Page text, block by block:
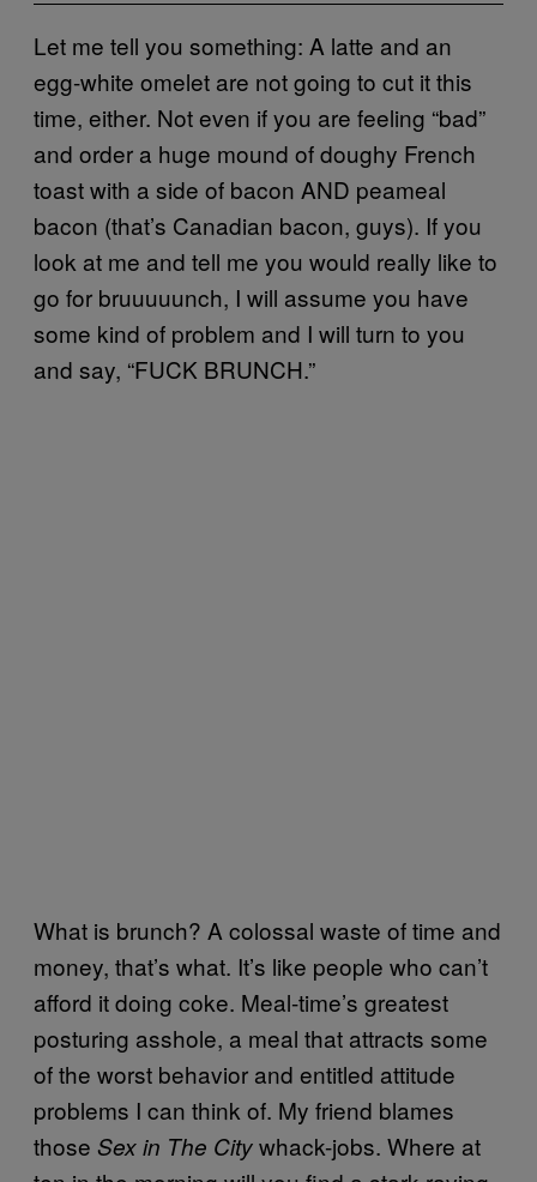
Let me tell you something: A latte and an
egg-white omelet are not going to cut it this
time, either. Not even if you are feeling “bad”
and order a huge mound of doughy French
toast with a side of bacon AND peameal
bacon (that’s Canadian bacon, guys). If you
look at me and tell me you would really like to
go for bruuuuunch, I will assume you have
some kind of problem and I will turn to you
and say, “FUCK BRUNCH.”
What is brunch? A colossal waste of time and
money, that’s what. It’s like people who can’t
afford it doing coke. Meal-time’s greatest
posturing asshole, a meal that attracts some
of the worst behavior and entitled attitude
problems I can think of. My friend blames
those Sex in The Citywhack-jobs. Where at